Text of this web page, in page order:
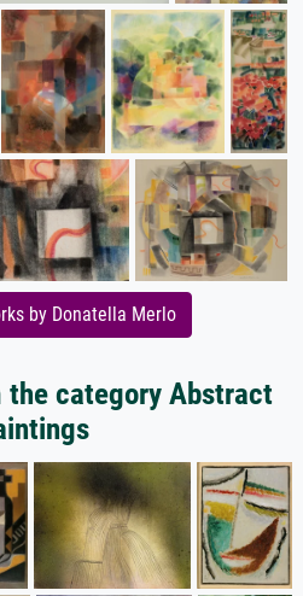
by Donatella Merlo
category Abstract